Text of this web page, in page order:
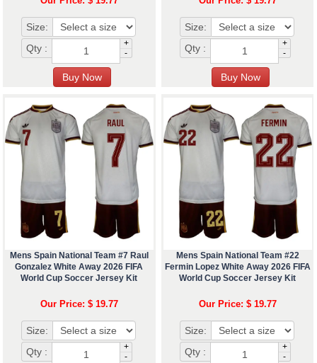
Size:
Qty :
+
-
Size:
Qty :
+
-
Mens Spain National Team #7 Raul
Gonzalez White Away 2026 FIFA
World Cup Soccer Jersey Kit
Our Price: $ 19.77
Size:
Qty :
+
-
Mens Spain National Team #22
Fermin Lopez White Away 2026 FIFA
World Cup Soccer Jersey Kit
Our Price: $ 19.77
Size:
Qty :
+
-